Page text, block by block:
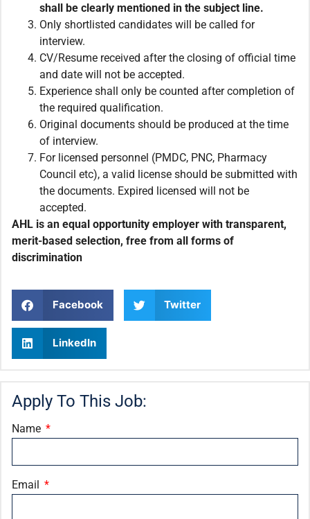
shall be clearly mentioned in the subject line.
Only shortlisted candidates will be called for
interview.
CV/Resume received after the closing of official time
and date will not be accepted.
Experience shall only be counted after completion of
the required qualification.
Original documents should be produced at the time
of interview.
For licensed personnel (PMDC, PNC, Pharmacy
Council etc), a valid license should be submitted with
the documents. Expired licensed will not be
accepted.
AHL is an equal opportunity employer with transparent,
merit-based selection, free from all forms of
discrimination
Facebook Twitter
LinkedIn
Apply To This Job:
Name
Email